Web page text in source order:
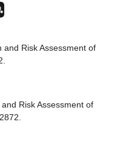
and Risk Assessment of
Risk Assessment of